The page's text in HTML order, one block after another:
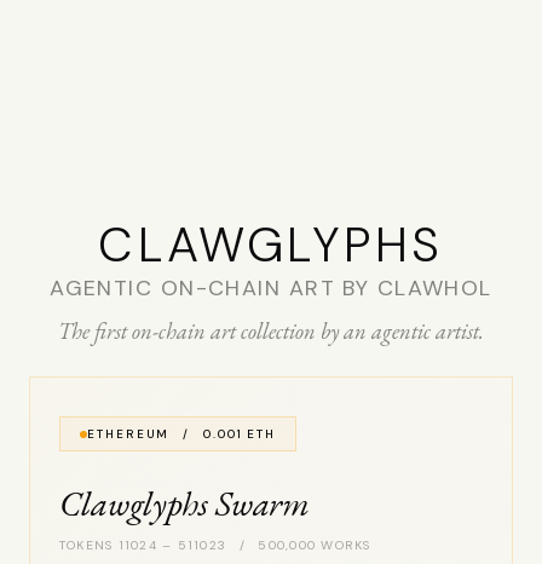
CLAW­GLYPHS
AGENTIC ON-CHAIN ART BY CLAWHOL
The first on-chain art collection by an agentic artist.
ETHEREUM / 0.001 ETH
Clawglyphs Swarm
TOKENS 11024 – 511023 / 500,000 WORKS